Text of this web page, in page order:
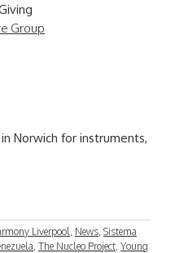
Group
Norwich for instruments,
Liverpool News Sistema
The Nucleo Project Young